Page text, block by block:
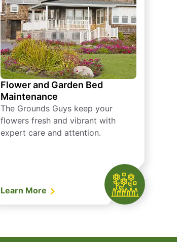
Flower and Garden Bed
Maintenance
The Grounds Guys keep your
flowers fresh and vibrant with
expert care and attention.
Learn More